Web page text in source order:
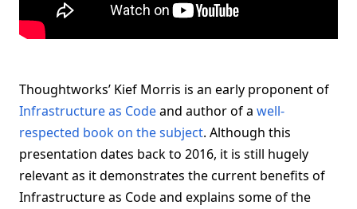
Thoughtworks’ Kief Morris is an early proponent of
Infrastructure as Codeand author of a well-
respected book on the subject. Although this
presentation dates back to 2016, it is still hugely
relevant as it demonstrates the current benefits of
Infrastructure as Code and explains some of the